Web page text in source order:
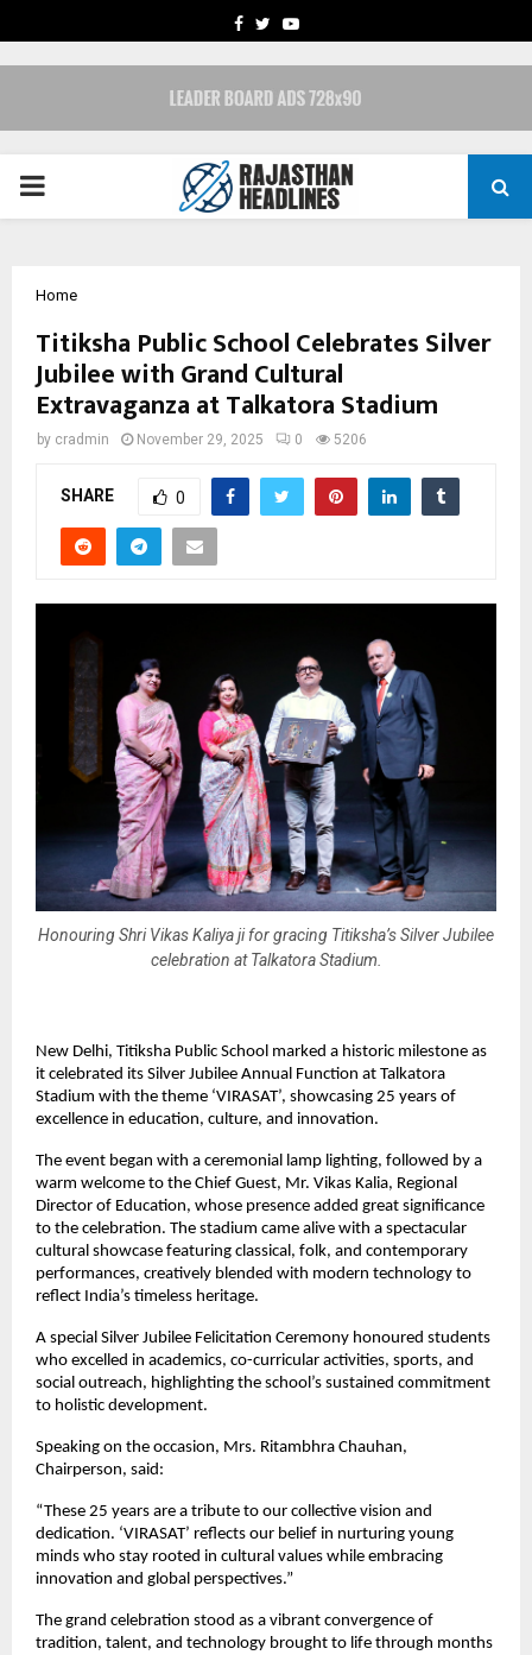
FACEBOOK
TWITTERYOUTUBE
PRIMARY
Home
Titiksha Public School Celebrates Silver
Jubilee with Grand Cultural
Extravaganza at Talkatora Stadium
by cradmin November 29, 2025 0 5206
SHARE 0
Honouring Shri Vikas Kaliya ji for gracing Titiksha’s Silver Jubilee
celebration at Talkatora Stadium.
New Delhi, Titiksha Public School marked a historic milestone as
it celebrated its Silver Jubilee Annual Function at Talkatora
Stadium with the theme ‘VIRASAT’, showcasing 25 years of
excellence in education, culture, and innovation.
The event began with a ceremonial lamp lighting, followed by a
warm welcome to the Chief Guest, Mr. Vikas Kalia, Regional
Director of Education, whose presence added great significance
to the celebration. The stadium came alive with a spectacular
cultural showcase featuring classical, folk, and contemporary
performances, creatively blended with modern technology to
reflect India’s timeless heritage.
A special Silver Jubilee Felicitation Ceremony honoured students
who excelled in academics, co-curricular activities, sports, and
social outreach, highlighting the school’s sustained commitment
to holistic development.
Speaking on the occasion, Mrs. Ritambhra Chauhan,
Chairperson, said:
“These 25 years are a tribute to our collective vision and
dedication. ‘VIRASAT’ reflects our belief in nurturing young
minds who stay rooted in cultural values while embracing
innovation and global perspectives.”
The grand celebration stood as a vibrant convergence of
tradition, talent, and technology brought to life through months